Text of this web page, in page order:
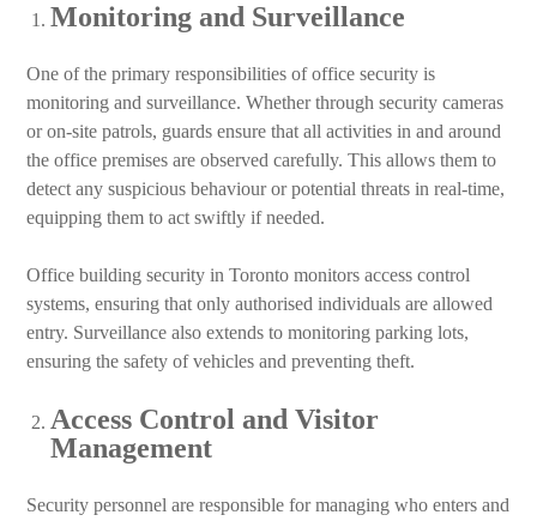
Monitoring and Surveillance
One of the primary responsibilities of office security is
monitoring and surveillance. Whether through security cameras
or on-site patrols, guards ensure that all activities in and around
the office premises are observed carefully. This allows them to
detect any suspicious behaviour or potential threats in real-time,
equipping them to act swiftly if needed.
Office building security in Toronto monitors access control
systems, ensuring that only authorised individuals are allowed
entry. Surveillance also extends to monitoring parking lots,
ensuring the safety of vehicles and preventing theft.
Access Control and Visitor
Management
Security personnel are responsible for managing who enters and